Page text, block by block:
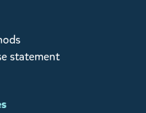
statement